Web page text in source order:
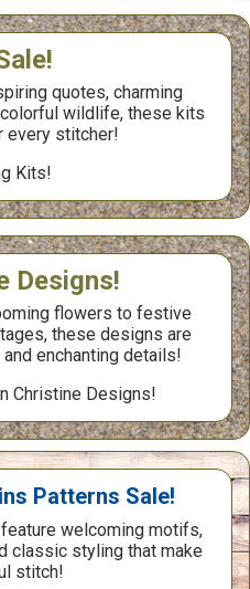
quotes, charming
wildlife, these kits
every stitcher!
Kits!
Designs!
flowers to festive
these designs are
enchanting details!
Christine Designs!
Patterns Sale!
welcoming motifs,
classic styling that make
stitch!